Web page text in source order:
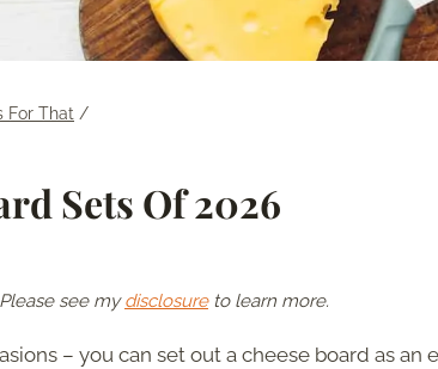
For That /
Sets Of 2026
see mydisclosureto learn more.
– you can set out a cheese board as an